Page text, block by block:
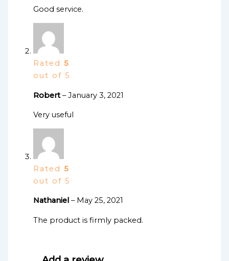
Good service.
Rated5
out of 5
Robert– January 3, 2021
Very useful
Rated5
out of 5
Nathaniel– May 25, 2021
The product is firmly packed.